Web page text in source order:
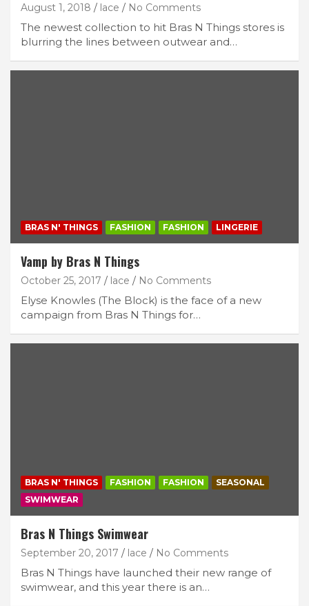
August 1, 2018 lace No Comments
The newest collection to hit Bras N Things stores is
blurring the lines between outwear and…
BRAS N' THINGS FASHION FASHION LINGERIE
Vamp by Bras N Things
October 25, 2017 lace No Comments
Elyse Knowles (The Block) is the face of a new
campaign from Bras N Things for…
BRAS N' THINGS FASHION FASHION
SEASONAL
SWIMWEAR
Bras N Things Swimwear
September 20, 2017 lace No Comments
Bras N Things have launched their new range of
swimwear, and this year there is an…